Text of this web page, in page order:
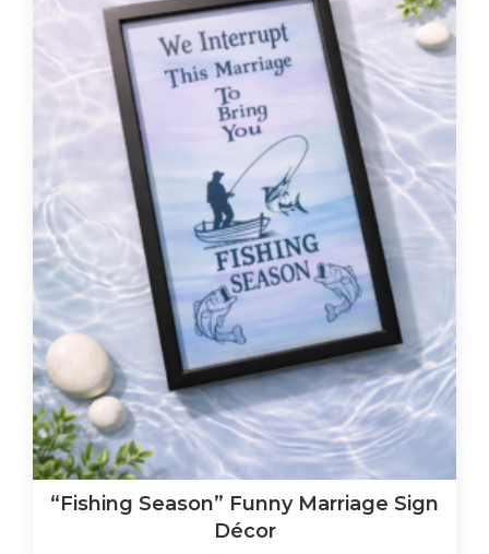
“Fishing Season” Funny Marriage Sign
Décor